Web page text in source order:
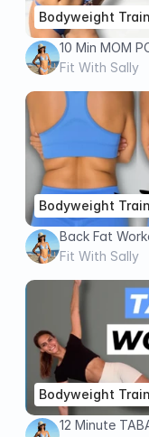
Bodyweight
10 Min MOM
Lose Lower
Fit With Sally
Bodyweight
Back Fat
Fat FAST! (No
Fit With Sally
Bodyweight
12 Minute